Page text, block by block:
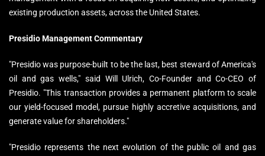
existing production assets, across the United States.
Presidio Management Commentary
"Presidio was purpose-built to be the last, best steward of America's
oil and gas wells," said Will Ulrich, Co-Founder and Co-CEO of
Presidio. "This transaction provides a permanent platform to scale
our yield-focused model, pursue highly accretive acquisitions, and
generate value for shareholders."
"Presidio represents the next evolution of the public oil and gas